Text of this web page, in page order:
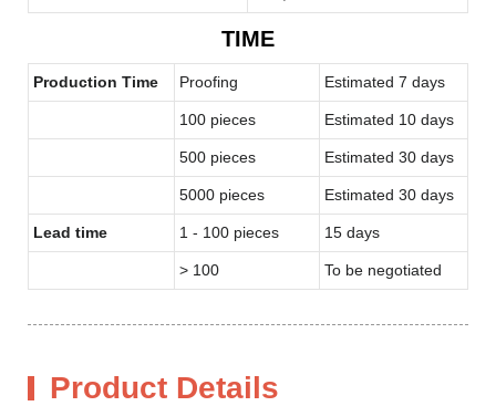
TIME
Production Time Proofing Estimated 7 days
100 pieces Estimated 10 days
500 pieces Estimated 30 days
5000 pieces Estimated 30 days
Lead time 1 - 100 pieces 15 days
> 100 To be negotiated
Product Details